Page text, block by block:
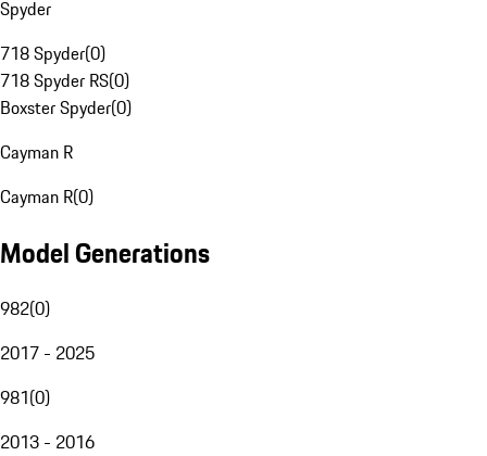
Spyder
718 Spyder(0)
718 Spyder RS(0)
Boxster Spyder(0)
Cayman R
Cayman R(0)
Model Generations
982(0)
2017 - 2025
981(0)
2013 - 2016